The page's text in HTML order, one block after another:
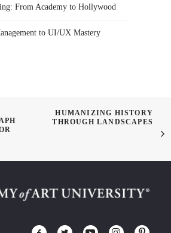
From Academy to Hollywood
to UI/UX Mastery
HUMANIZING HISTORY
THROUGH LANDSCAPES